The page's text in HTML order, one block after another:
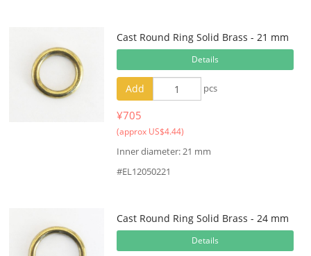
Cast Round Ring Solid Brass - 21 mm
Details
Add pcs
¥705
(approx US$4.44)
Inner diameter: 21 mm
#EL12050221
Cast Round Ring Solid Brass - 24 mm
Details